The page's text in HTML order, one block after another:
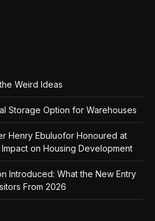
Weird Ideas
Storage Option for Warehouses
Henry Ebuluofor Honoured at
on Housing Development
Introduced: What the New Entry
From 2026